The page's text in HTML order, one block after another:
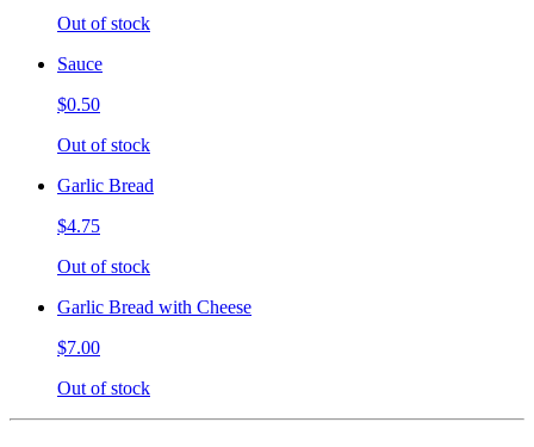
Out of stock
Sauce
$0.50
Out of stock
Garlic Bread
$4.75
Out of stock
Garlic Bread with Cheese
$7.00
Out of stock